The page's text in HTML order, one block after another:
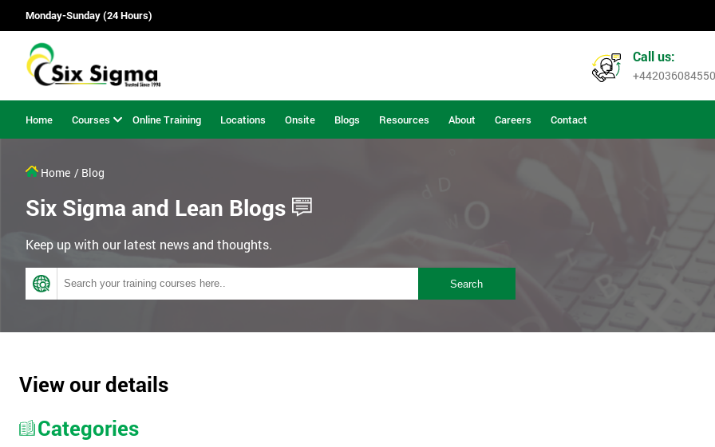
Monday-Sunday (24 Hours)
Call us:
+442036084550
Home Courses Online Training Locations Onsite Blogs Resources About Careers Contact
Home / Blog
Six Sigma and Lean Blogs
Keep up with our latest news and thoughts.
Search
View our details
Categories